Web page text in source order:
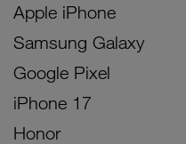
Apple iPhone
Samsung Galaxy
Google Pixel
iPhone 17
Honor